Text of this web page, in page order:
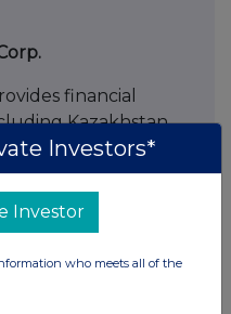
financial
Kazakhstan,
Poland, Spain,
Company’s
located in New York
Investors*
Investor
who meets all of the